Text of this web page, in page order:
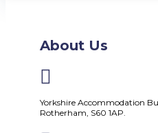
About Us

Yorkshire Accommodation
Rotherham, S60 1AP.